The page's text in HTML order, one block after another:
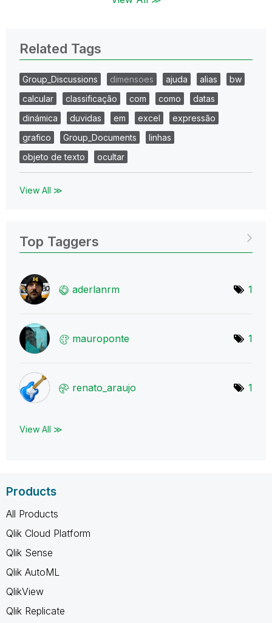
Related Tags
Group_Discussions dimensoes ajuda alias
bw
calcular
classificação com como
datas
dinámica
duvidas em excel
expressão
grafico
Group_Documents
linhas
objeto de texto
ocultar
View All ≫
Top Taggers
aderlanrm 1
mauroponte 1
renato_araujo 1
View All ≫
Products
All Products
Qlik Cloud Platform
Qlik Sense
Qlik AutoML
QlikView
Qlik Replicate